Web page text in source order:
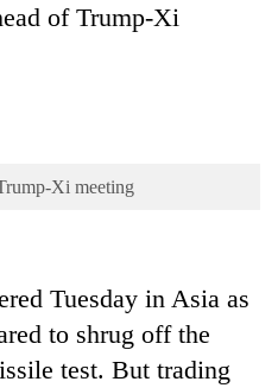
of Trump-Xi
Xi meeting
Tuesday in Asia as
to shrug off the
test. But trading